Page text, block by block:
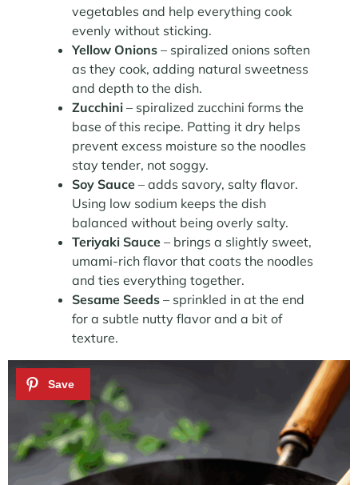
vegetables and help everything cook
evenly without sticking.
Yellow Onions – spiralized onions soften
as they cook, adding natural sweetness
and depth to the dish.
Zucchini – spiralized zucchini forms the
base of this recipe. Patting it dry helps
prevent excess moisture so the noodles
stay tender, not soggy.
Soy Sauce – adds savory, salty flavor.
Using low sodium keeps the dish
balanced without being overly salty.
Teriyaki Sauce – brings a slightly sweet,
umami-rich flavor that coats the noodles
and ties everything together.
Sesame Seeds – sprinkled in at the end
for a subtle nutty flavor and a bit of
texture.